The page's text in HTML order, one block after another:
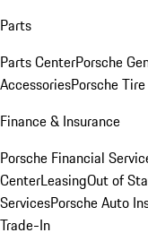
Parts
Parts CenterPorsche
AccessoriesPorsche
Finance & Insurance
Porsche Financial
CenterLeasingOut of
ServicesPorsche Auto
Trade-In